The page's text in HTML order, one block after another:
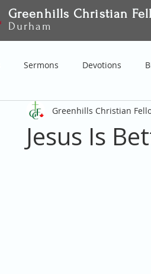
Greenhills Christian
Durham
Sermons Devotions
Jesus Is
Greenhills Christian